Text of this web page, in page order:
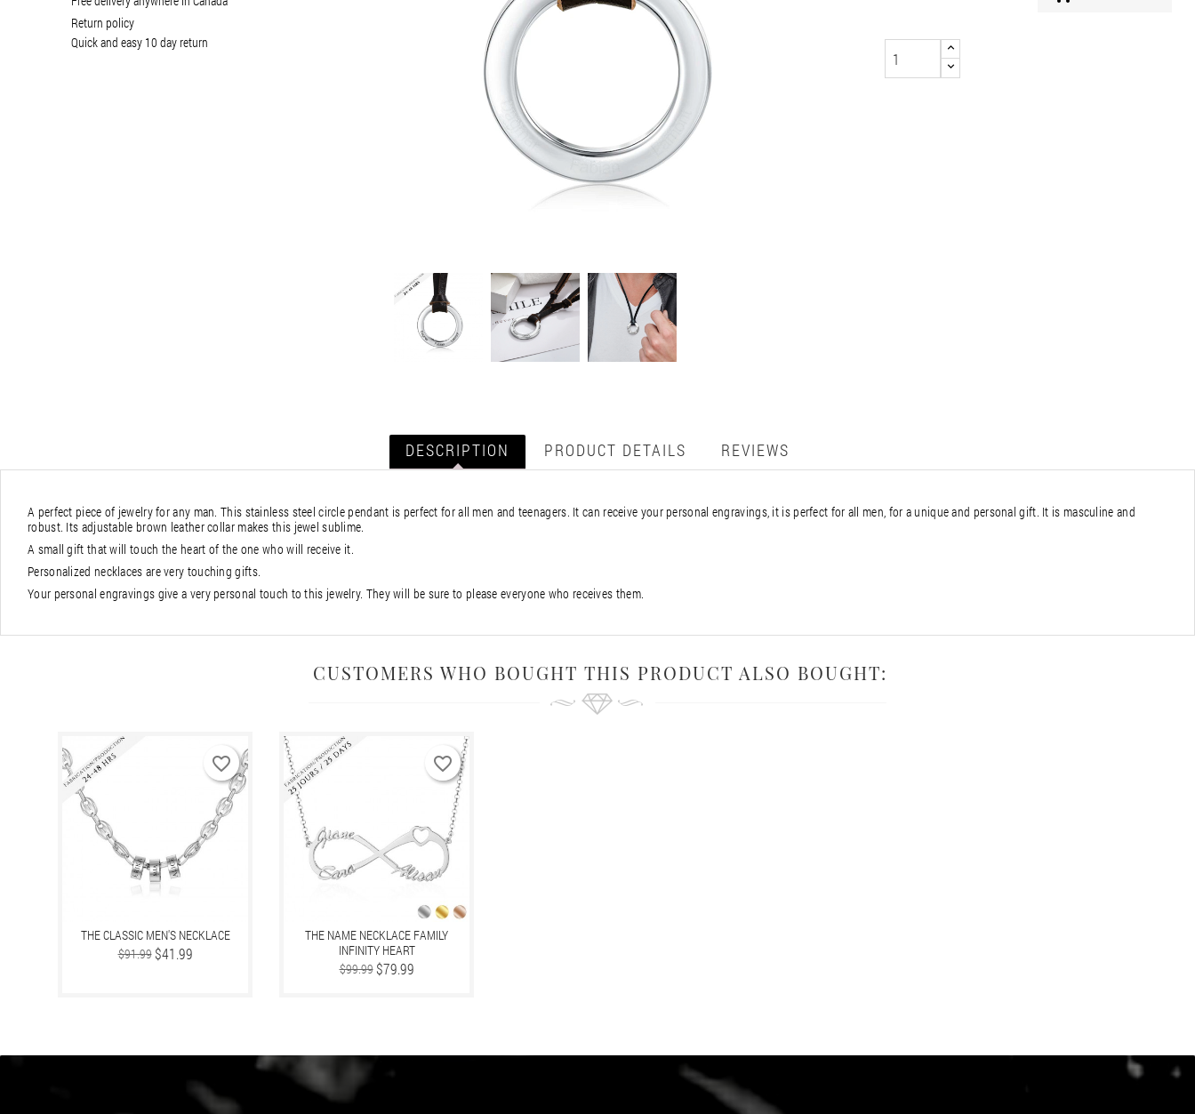
Return policy
Quick and easy 10 day return
DESCRIPTION PRODUCT DETAILS REVIEWS
A perfect piece of jewelry for any man. This stainless steel circle pendant is perfect for all men and teenagers. It can receive your personal engravings, it is perfect for all men, for a unique and personal gift. It is masculine and
robust. Its adjustable brown leather collar makes this jewel sublime.
A small gift that will touch the heart of the one who will receive it.
Personalized necklaces are very touching gifts.
Your personal engravings give a very personal touch to this jewelry. They will be sure to please everyone who receives them.
CUSTOMERS WHO BOUGHT THIS PRODUCT ALSO BOUGHT:
THE CLASSIC MEN'S NECKLACE
Regular
$91.99 Price
$41.99
favorite_border
favorite_border
THE NAME NECKLACE FAMILY
INFINITY HEART
Regular
$99.99 Price
$79.99
favorite_border
favorite_border